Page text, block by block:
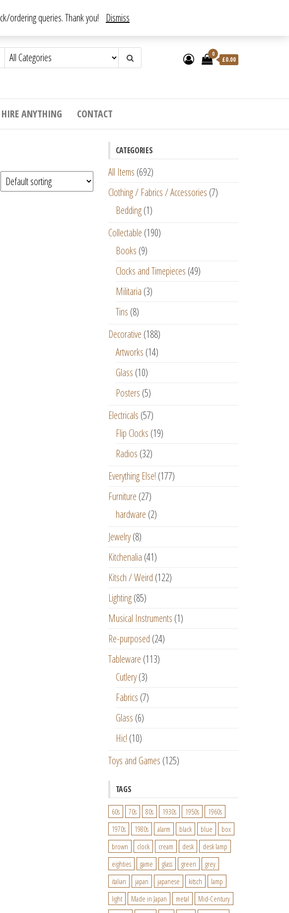
0
£0.00
HIRE ANYTHING CONTACT
CATEGORIES
All Items (692)
Clothing / Fabrics / Accessories (7)
Bedding (1)
Collectable (190)
Books (9)
Clocks and Timepieces (49)
Militaria (3)
Tins (8)
Decorative (188)
Artworks (14)
Glass (10)
Posters (5)
Electricals (57)
Flip Clocks (19)
Radios (32)
Everything Else! (177)
Furniture (27)
hardware (2)
Jewelry (8)
Kitchenalia (41)
Kitsch / Weird (122)
Lighting (85)
Musical Instruments (1)
Re-purposed (24)
Tableware (113)
Cutlery (3)
Fabrics (7)
Glass (6)
Hic! (10)
Toys and Games (125)
TAGS
60s 70s 80s 1930s 1950s
1960s
1970s
1980s alarm black blue
box
brown
clock cream desk
desk lamp
eighties
game glass green
grey
italian
japan japanese kitsch
lamp
light
Made in Japan metal
Mid-Century
ordering queries. Thank you! Dismiss